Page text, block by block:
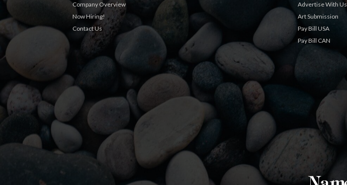
Company Overview
Now Hiring!
Contact Us
Advertise With Us
Art Submission
Pay Bill USA
Pay Bill CAN